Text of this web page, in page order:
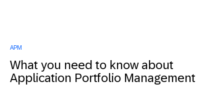
APM
What you need to know about
Application Portfolio Management